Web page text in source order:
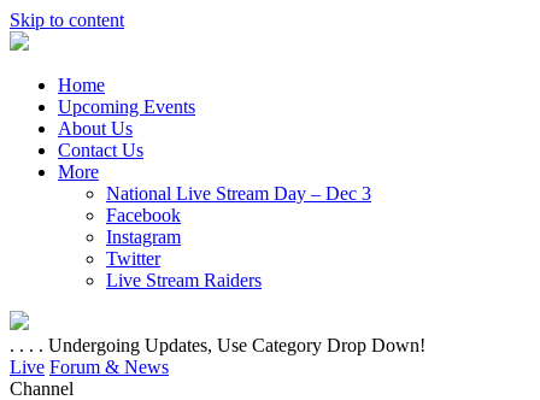
Skip to content
Home
Upcoming Events
About Us
Contact Us
More
National Live Stream Day – Dec 3
Facebook
Instagram
Twitter
Live Stream Raiders
. . . . Undergoing Updates, Use Category Drop Down!
Live Forum & News
Channel